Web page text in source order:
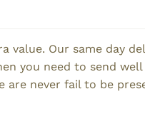
Our same day
you need to send well
are never fail to be